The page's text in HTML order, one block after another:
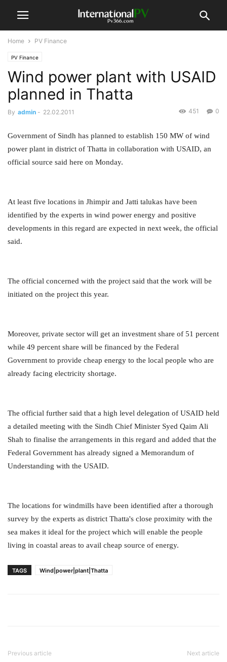
Home PV Finance
PV Finance
Wind power plant with USAID
planned in Thatta
By admin - 22.02.2011 0
451
Government of Sindh has planned to establish 150 MW of wind
power plant in district of Thatta in collaboration with USAID, an
official source said here on Monday.
At least five locations in Jhimpir and Jatti talukas have been
identified by the experts in wind power energy and positive
developments in this regard are expected in next week, the official
said.
The official concerned with the project said that the work will be
initiated on the project this year.
Moreover, private sector will get an investment share of 51 percent
while 49 percent share will be financed by the Federal
Government to provide cheap energy to the local people who are
already facing electricity shortage.
The official further said that a high level delegation of USAID held
a detailed meeting with the Sindh Chief Minister Syed Qaim Ali
Shah to finalise the arrangements in this regard and added that the
Federal Government has already signed a Memorandum of
Understanding with the USAID.
The locations for windmills have been identified after a thorough
survey by the experts as district Thatta's close proximity with the
sea makes it ideal for the project which will enable the people
living in coastal areas to avail cheap source of energy.
TAGS Wind|power|plant|Thatta
Previous article Next article